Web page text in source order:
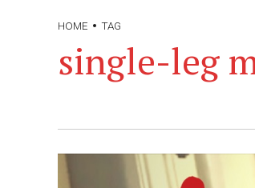
HOME TAG
single-leg